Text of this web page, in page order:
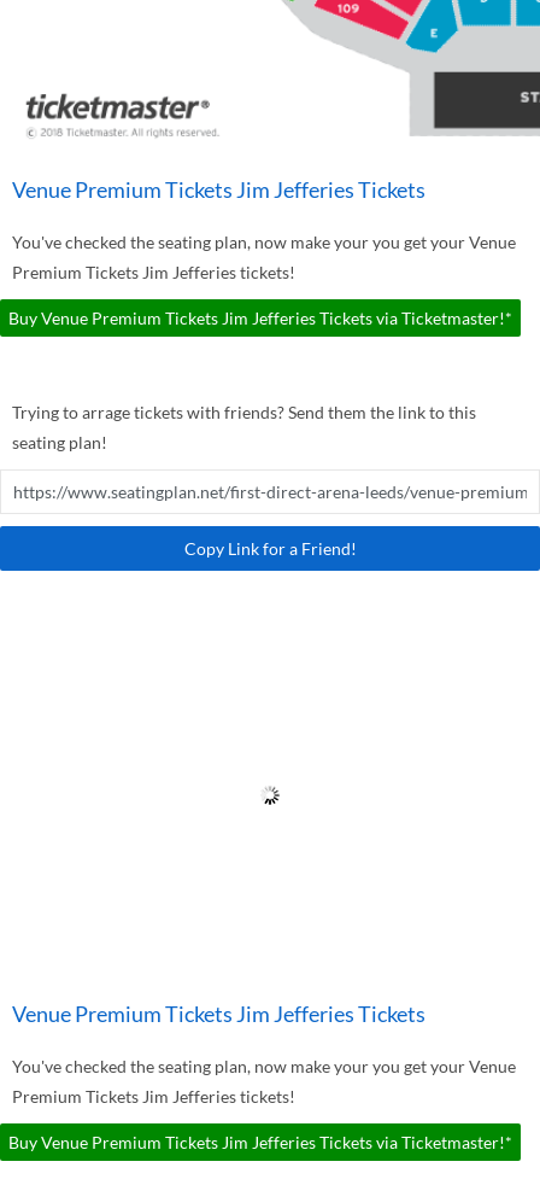
Venue Premium Tickets Jim Jefferies Tickets
You've checked the seating plan, now make your you get your Venue
Premium Tickets Jim Jefferies tickets!
Buy Venue Premium Tickets Jim Jefferies Tickets via Ticketmaster!*
Trying to arrage tickets with friends? Send them the link to this
seating plan!
Copy Link for a Friend!
Venue Premium Tickets Jim Jefferies Tickets
You've checked the seating plan, now make your you get your Venue
Premium Tickets Jim Jefferies tickets!
Buy Venue Premium Tickets Jim Jefferies Tickets via Ticketmaster!*